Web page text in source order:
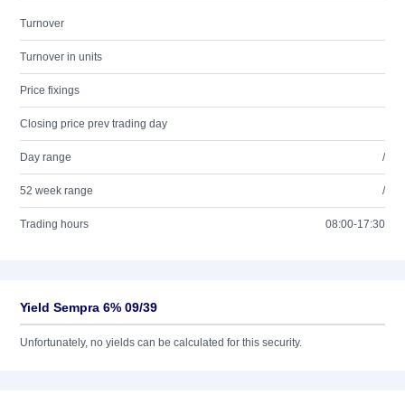
Turnover
Turnover in units
Price fixings
Closing price prev trading day
Day range /
52 week range /
Trading hours 08:00-17:30
Yield Sempra 6% 09/39
Unfortunately, no yields can be calculated for this security.